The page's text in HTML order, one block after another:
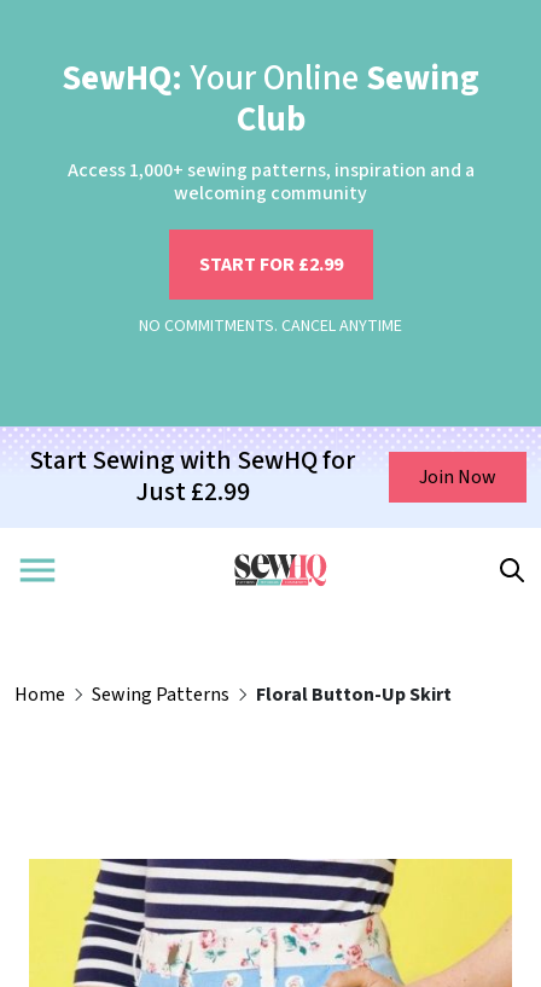
SewHQ: Your Online Sewing
Club
Access 1,000+ sewing patterns, inspiration and a
welcoming community
START FOR £2.99
NO COMMITMENTS. CANCEL ANYTIME
Start Sewing with SewHQ for
Just £2.99
Join Now
Home Sewing Patterns Floral Button-Up Skirt